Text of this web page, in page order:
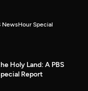
NewsHour Special
Holy Land: A PBS
Report